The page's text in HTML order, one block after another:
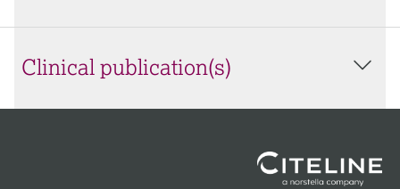
Clinical publication(s)